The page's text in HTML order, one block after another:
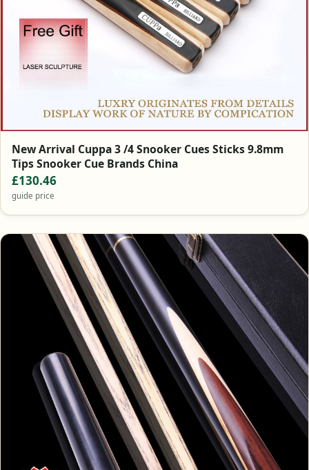
New Arrival Cuppa 3 /4 Snooker Cues Sticks 9.8mm
Tips Snooker Cue Brands China
£130.46
guide price